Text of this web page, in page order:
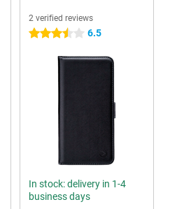
2 verified reviews
3.5 stars 6.5
In stock: delivery in 1-4
business days